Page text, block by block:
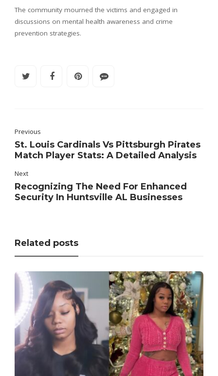
The community mourned the victims and engaged in
discussions on mental health awareness and crime
prevention strategies.
Previous
St. Louis Cardinals Vs Pittsburgh Pirates
Match Player Stats: A Detailed Analysis
Next
Recognizing The Need For Enhanced
Security In Huntsville AL Businesses
Related posts